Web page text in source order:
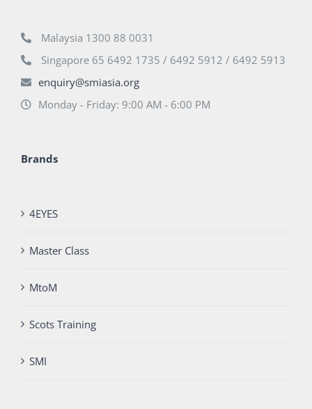
Malaysia 1300 88 0031
Singapore 65 6492 1735 / 6492 5912 / 6492 5913
enquiry@smiasia.org
Monday - Friday: 9:00 AM - 6:00 PM
Brands
4EYES
Master Class
MtoM
Scots Training
SMI